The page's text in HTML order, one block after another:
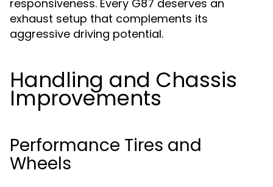
responsiveness. Every G87 deserves an
exhaust setup that complements its
aggressive driving potential.
Handling and Chassis
Improvements
Performance Tires and
Wheels